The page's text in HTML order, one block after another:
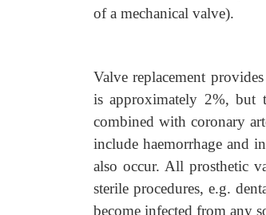
of a mechanical valve).
Valve replacement
is approximately 2%, but
combined with coronary
include haemorrhage and
also occur. All prosthetic
sterile procedures, e.g.
become infected from any